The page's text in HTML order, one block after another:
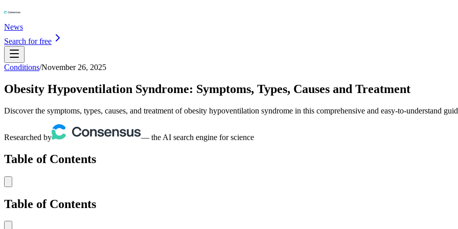
News
Search for free
Conditions/November 26, 2025
Obesity Hypoventilation Syndrome: Symptoms, Types, Causes and Treatment
Discover the symptoms, types, causes, and treatment of obesity hypoventilation syndrome in this comprehensive and easy-to-understand
Researched by — the AI search engine for science
Table of Contents
Table of Contents